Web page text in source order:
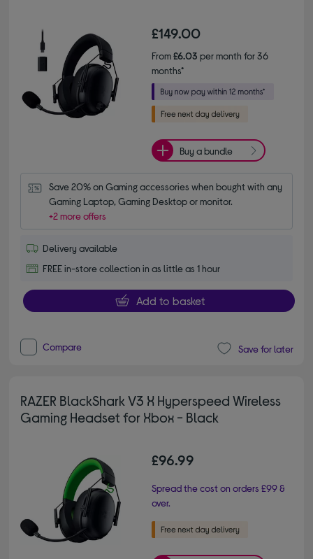
£149.00
From£6.03 per month for 36
months*
Buy a bundle
Save 20% on Gaming accessories when bought with any
Gaming Laptop, Gaming Desktop or monitor.
+2 more offers
Delivery available
FREE in-store collection in as little as 1 hour
Add to basket
Compare Save for later
RAZER BlackShark V3 X Hyperspeed Wireless
Gaming Headset for Xbox - Black
£96.99
Spread the cost on orders £99 &
over.